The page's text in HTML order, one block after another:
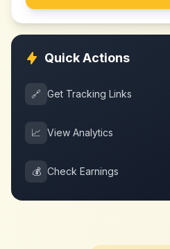
Quick Actions
🔗 Get Tracking Links
📈 View Analytics
💰 Check Earnings